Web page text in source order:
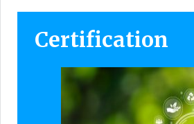
Certification